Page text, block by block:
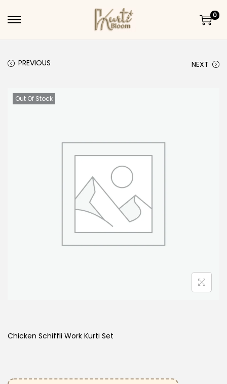
Skip to navigation
Skip to content
0
PREVIOUS NEXT
Out Of Stock
Chicken Schiffli Work Kurti Set